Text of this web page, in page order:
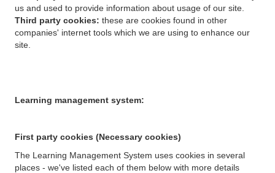
us and used to provide information about usage of our site.
Third party cookies: these are cookies found in other
companies' internet tools which we are using to enhance our
site.
Learning management system:
First party cookies (Necessary cookies)
The Learning Management System uses cookies in several
places - we've listed each of them below with more details